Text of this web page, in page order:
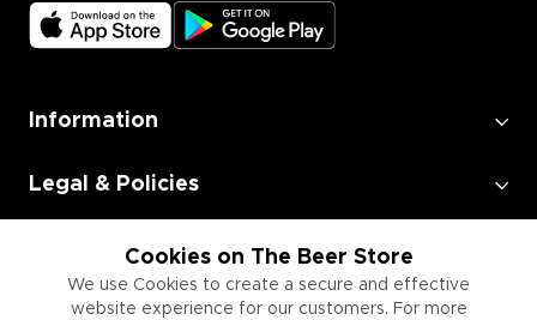
Cookies on The Beer Store
We use Cookies to create a secure and effective
website experience for our customers. For more
Information
Legal & Policies
Employment
Information for Businesses